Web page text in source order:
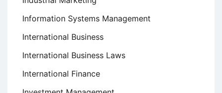
Information Systems Management
International Business
International Business Laws
International Finance